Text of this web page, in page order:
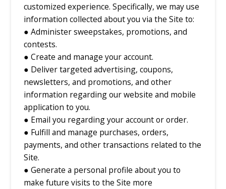
customized experience. Specifically, we may use
information collected about you via the Site to:
● Administer sweepstakes, promotions, and
contests.
● Create and manage your account.
● Deliver targeted advertising, coupons,
newsletters, and promotions, and other
information regarding our website and mobile
application to you.
● Email you regarding your account or order.
● Fulfill and manage purchases, orders,
payments, and other transactions related to the
Site.
● Generate a personal profile about you to
make future visits to the Site more